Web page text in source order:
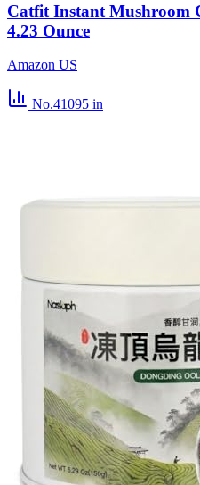
Catfit Instant Mushroom
4.23 Ounce
Amazon US
No.41095 in